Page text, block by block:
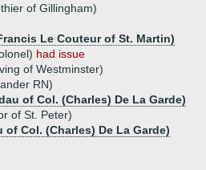
of Gillingham)
Le Couteur of St. Martin)
had issue
of Westminster)
RN)
of Col. (Charles) De La Garde)
of St. Peter)
of Col. (Charles) De La Garde)